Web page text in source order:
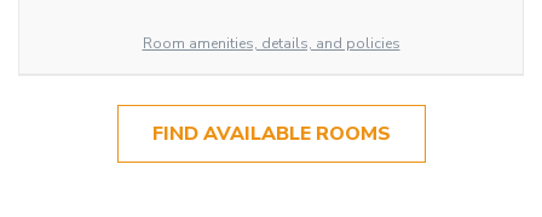
Room amenities, details, and policies
FIND AVAILABLE ROOMS